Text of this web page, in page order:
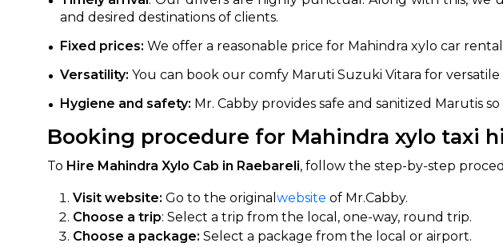
and desired destinations of clients.
Fixed prices: We offer a reasonable price for Mahindra xylo car
Versatility: You can book our comfy Maruti Suzuki Vitara for
Hygiene and safety: Mr. Cabby provides safe and sanitized Marutis
Booking procedure for Mahindra xylo taxi
To Hire Mahindra Xylo Cab in Raebareli, follow the step-by-step
Visit website: Go to the original website of Mr.Cabby.
Choose a trip: Select a trip from the local, one-way, round trip.
Choose a package: Select a package from the local or airport.
650+
Verified Agents Verified Quality Control
+91-7510003044